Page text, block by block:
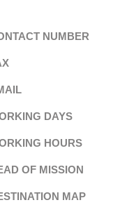
NUMBER
DAYS
HOURS
OF MISSION
MAP